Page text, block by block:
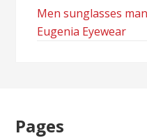
Men sunglasses
Eugenia Eyewear
Pages